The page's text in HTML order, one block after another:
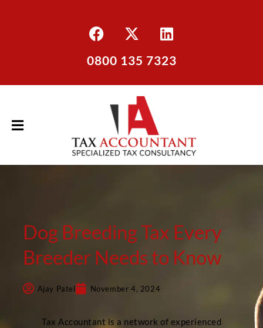
0800 135 7323
Dog Breeding Tax Every
Breeder Needs to Know
Ajay Patel November 4, 2024
Tax Accountant is a network of experienced